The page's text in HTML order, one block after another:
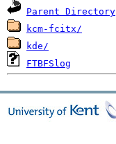
Parent Directory
kcm-fcitx/
kde/
FTBFSlog